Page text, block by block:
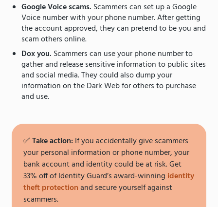
Google Voice scams. Scammers can set up a Google
Voice number with your phone number. After getting
the account approved, they can pretend to be you and
scam others online.
Dox you. Scammers can use your phone number to
gather and release sensitive information to public sites
and social media. They could also dump your
information on the Dark Web for others to purchase
and use.
✅Take action:If you accidentally give scammers
your personal information or phone number, your
bank account and identity could be at risk. Get
33% off of Identity Guard’s award-winning identity
theft protectionand secure yourself against
scammers.